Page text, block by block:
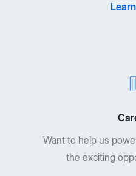
Want to help us
the exciting